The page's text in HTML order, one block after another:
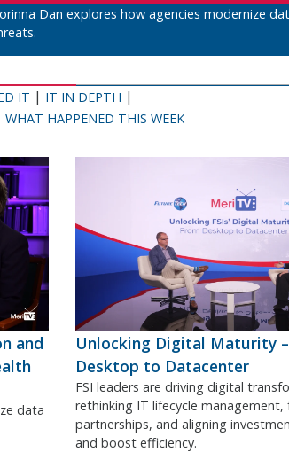
Dan explores how agencies modernize
IT | IT IN DEPTH |
WHAT HAPPENED THIS WEEK
and
data
Unlocking Digital Maturity
Desktop to Datacenter
FSI leaders are driving digital
rethinking IT lifecycle
partnerships, and aligning
and boost efficiency.